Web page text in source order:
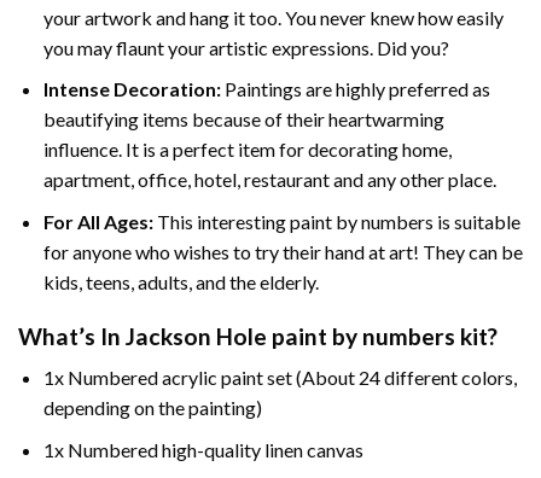
your artwork and hang it too. You never knew how easily
you may flaunt your artistic expressions. Did you?
Intense Decoration: Paintings are highly preferred as
beautifying items because of their heartwarming
influence. It is a perfect item for decorating home,
apartment, office, hotel, restaurant and any other place.
For All Ages:This interestingpaint by numbers is suitable
for anyone who wishes to try their hand at art! They can be
kids, teens, adults, and the elderly.
What’s In Jackson Hole paint by numbers kit?
1x Numbered acrylic paint set (About 24 different colors,
depending on the painting)
1x Numbered high-quality linen canvas